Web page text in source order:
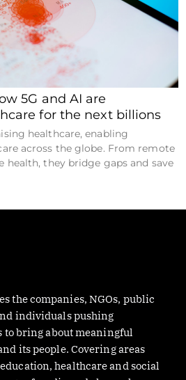
5G and AI are
for the next billions
healthcare, enabling
across the globe. From remote
they bridge gaps and save
the companies, NGOs, public
individuals pushing
to bring about meaningful
its people. Covering areas
healthcare and social